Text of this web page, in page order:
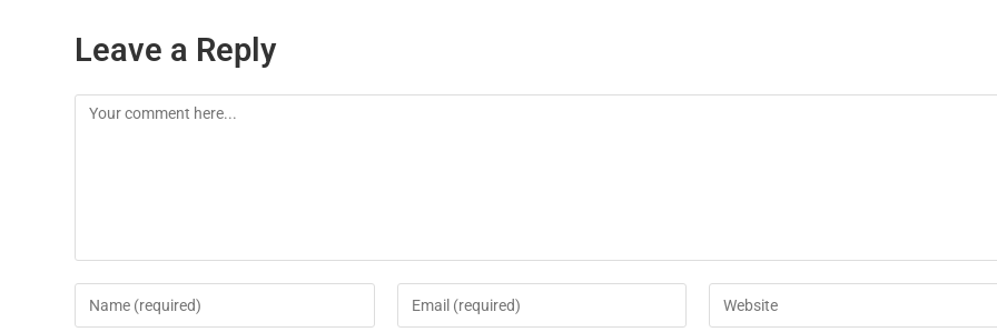
Leave a Reply